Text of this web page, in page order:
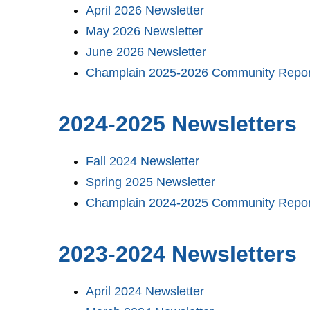
April 2026 Newsletter
May 2026 Newsletter
June 2026 Newsletter
Champlain 2025-2026 Community
2024-2025 Newsletters
Fall 2024 Newsletter
Spring 2025 Newsletter
Champlain 2024-2025 Community
2023-2024 Newsletters
April 2024 Newsletter